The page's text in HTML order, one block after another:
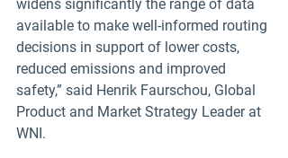
widens significantly the range of data
available to make well-informed routing
decisions in support of lower costs,
reduced emissions and improved
safety,” said Henrik Faurschou, Global
Product and Market Strategy Leader at
WNI.